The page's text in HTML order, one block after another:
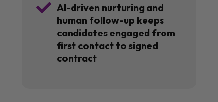
 AI-driven nurturing and
human follow-up keeps
candidates engaged from
first contact to signed
contract